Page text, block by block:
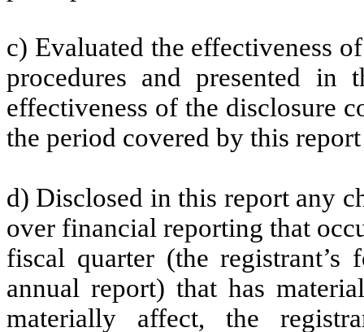
c) Evaluated the effectiveness
procedures and presented in
effectiveness of the disclosure
the period covered by this
d) Disclosed in this report any
over financial reporting that
fiscal quarter (the
annual report) that has
materially affect, the